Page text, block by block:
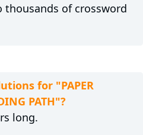
of crossword
for "PAPER
PATH"?
long.